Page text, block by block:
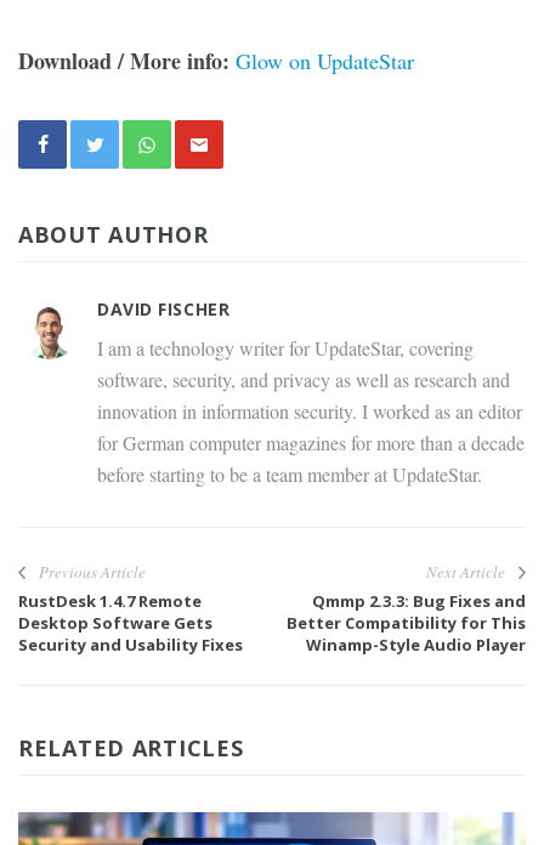
Download / More info: Glow on UpdateStar
ABOUT AUTHOR
DAVID FISCHER
I am a technology writer for UpdateStar, covering
software, security, and privacy as well as research and
innovation in information security. I worked as an editor
for German computer magazines for more than a decade
before starting to be a team member at UpdateStar.
Previous Article
RustDesk 1.4.7 Remote
Desktop Software Gets
Security and Usability Fixes
Next Article
Qmmp 2.3.3: Bug Fixes and
Better Compatibility for This
Winamp-Style Audio Player
RELATED ARTICLES